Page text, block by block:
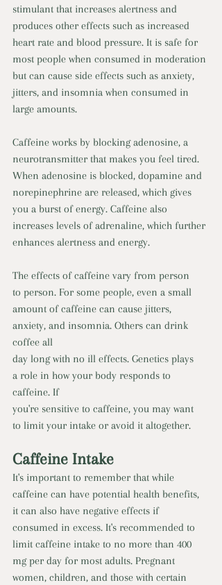
stimulant that increases alertness and
produces other effects such as increased
heart rate and blood pressure. It is safe for
most people when consumed in moderation
but can cause side effects such as anxiety,
jitters, and insomnia when consumed in
large amounts.
Caffeine works by blocking adenosine, a
neurotransmitter that makes you feel tired.
When adenosine is blocked, dopamine and
norepinephrine are released, which gives
you a burst of energy. Caffeine also
increases levels of adrenaline, which further
enhances alertness and energy.
The effects of caffeine vary from person
to person. For some people, even a small
amount of caffeine can cause jitters,
anxiety, and insomnia. Others can drink
coffee all
day long with no ill effects. Genetics plays
a role in how your body responds to
caffeine. If
you're sensitive to caffeine, you may want
to limit your intake or avoid it altogether.
Caffeine Intake
It's important to remember that while
caffeine can have potential health benefits,
it can also have negative effects if
consumed in excess. It's recommended to
limit caffeine intake to no more than 400
mg per day for most adults. Pregnant
women, children, and those with certain